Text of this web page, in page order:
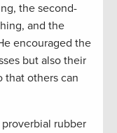
the second-
and the
encouraged the
but also their
that others can
rubber